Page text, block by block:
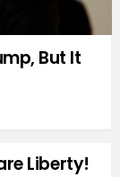
But It
Liberty!